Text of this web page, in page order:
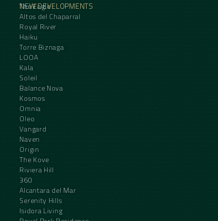
NEW DEVELOPMENTS
The Eagle
Altos del Chaparral
Royal River
Haiku
Torre Biznaga
LOOA
Kala
Soleil
Balance Nova
Kosmos
Omnia
Oleo
Vangard
Naven
Origin
The Kove
Riviera Hill
360
Alcantara del Mar
Serenity Hills
Isidora Living